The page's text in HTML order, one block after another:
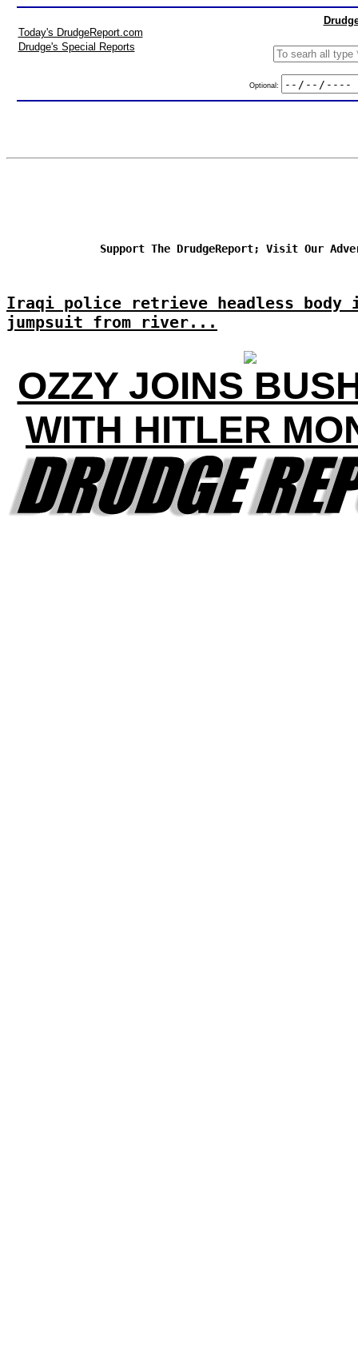
Today's DrudgeReport.com
Drudge's Special Reports
Optional:
Support The DrudgeReport; Visit Our
Iraqi police retrieve headless body
jumpsuit from river...
OZZY JOINS
WITH HITLER